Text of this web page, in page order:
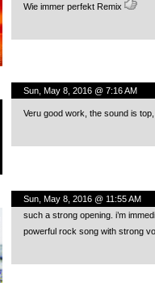
Wie immer perfekt Remix
Sun, May 8, 2016 @ 7:16 AM
Veru good work, the sound is
Sun, May 8, 2016 @ 11:55 AM
such a strong opening. i’m
powerful rock song with strong